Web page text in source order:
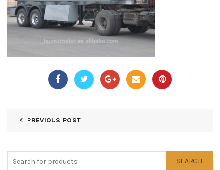
PREVIOUS POST
SEARCH